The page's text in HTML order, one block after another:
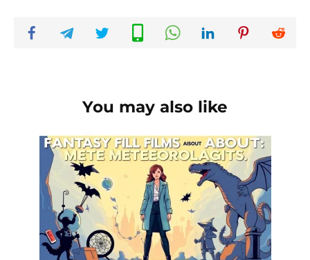
You may also like